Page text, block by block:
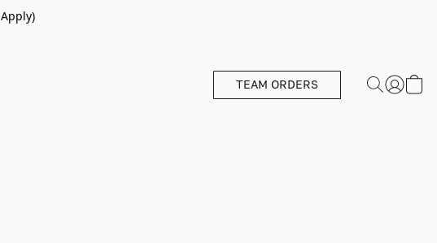
TEAM ORDERS